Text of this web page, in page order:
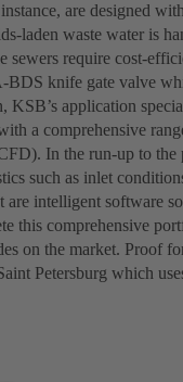
are designed
laden waste water is
sewers require cost-
BDS knife gate valve
KSB’s application
a comprehensive
In the run-up to
such as inlet
are intelligent software
this comprehensive
on the market. Proof
Petersburg which